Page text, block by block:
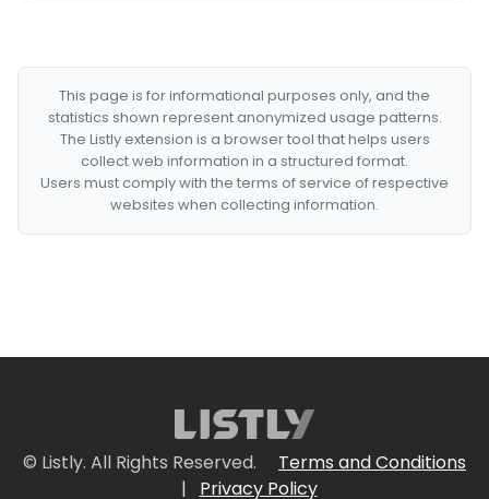
This page is for informational purposes only, and the
statistics shown represent anonymized usage patterns.
The Listly extension is a browser tool that helps users
collect web information in a structured format.
Users must comply with the terms of service of respective
websites when collecting information.
© Listly. All Rights Reserved.
Terms and Conditions
|
Privacy Policy